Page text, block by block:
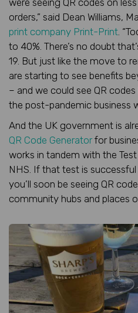
orders,” said Dean Williams,
print company Print-Print .
to 40%. There’s no doubt
19. But just like the move to
are starting to see benefits
– and we could see QR
the post-pandemic business
And the UK government is
QR Code Generatorfor
works in tandem with the
NHS. If that test is
you’ll soon be seeing QR
community hubs and places